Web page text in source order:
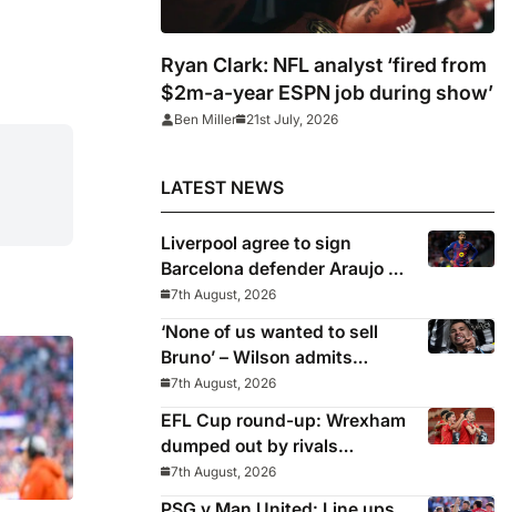
Ryan Clark: NFL analyst ‘fired from
$2m-a-year ESPN job during show’
Ben Miller 21st July, 2026
LATEST NEWS
Liverpool agree to sign
Barcelona defender Araujo on
loan
7th August, 2026
‘None of us wanted to sell
Bruno’ – Wilson admits
Guimaraes exit was not part
of Newcastle’s plans
7th August, 2026
EFL Cup round-up: Wrexham
dumped out by rivals
Middlesbrough
7th August, 2026